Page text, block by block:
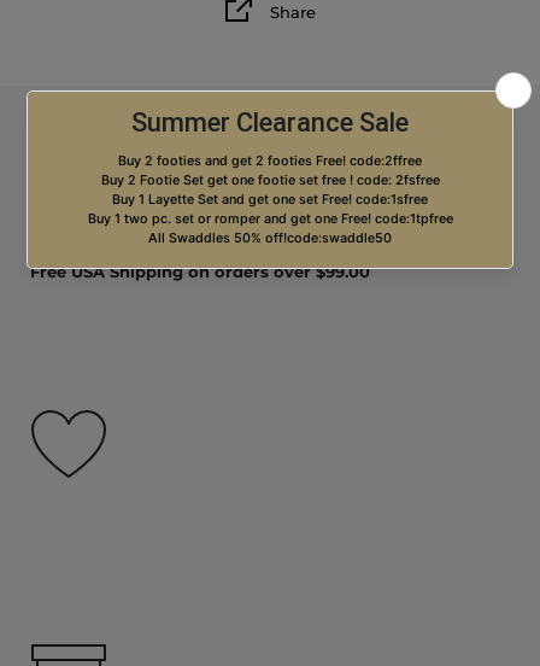
Share
Free USA Shipping on orders over $99.00